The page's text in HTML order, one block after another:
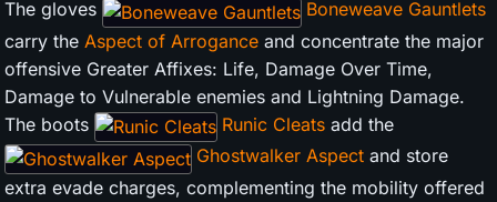
The gloves
Boneweave Gauntlets
carry the Aspect of Arrogance and concentrate the major
offensive Greater Affixes: Life, Damage Over Time,
Damage to Vulnerable enemies and Lightning Damage.
The boots
Runic Cleats add the
Ghostwalker Aspect and store
extra evade charges, complementing the mobility offered